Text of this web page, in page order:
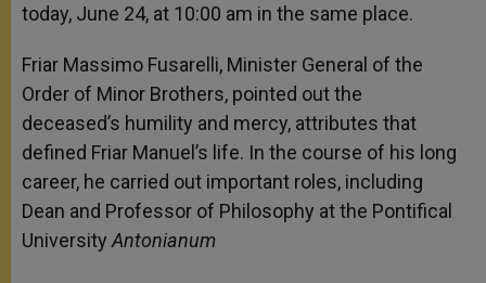
today, June 24, at 10:00 am in the same place.
Friar Massimo Fusarelli, Minister General of the
Order of Minor Brothers, pointed out the
deceased’s humility and mercy, attributes that
defined Friar Manuel’s life. In the course of his long
career, he carried out important roles, including
Dean and Professor of Philosophy at the Pontifical
University Antonianum